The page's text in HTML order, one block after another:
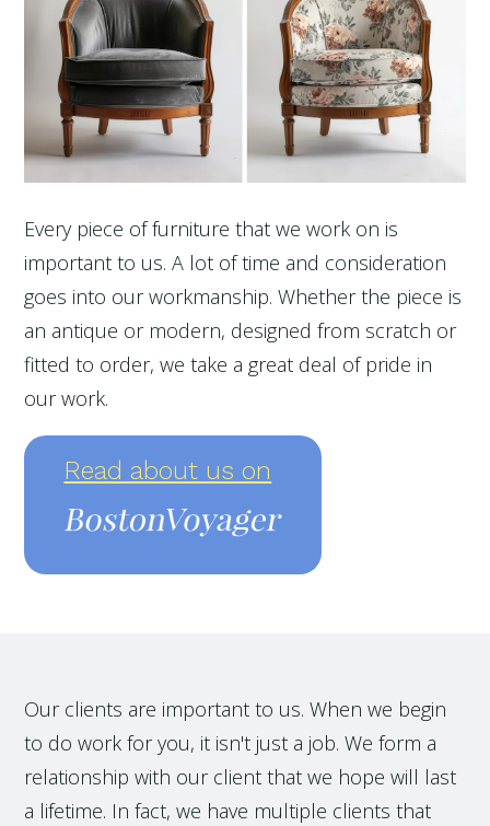
Every piece of furniture that we work on is
important to us. A lot of time and consideration
goes into our workmanship. Whether the piece is
an antique or modern, designed from scratch or
fitted to order, we take a great deal of pride in
our work.
Read about us on
Our clients are important to us. When we begin
to do work for you, it isn't just a job. We form a
relationship with our client that we hope will last
a lifetime. In fact, we have multiple clients that